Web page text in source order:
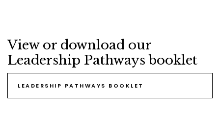
View or download our
Leadership Pathways booklet
LEADERSHIP PATHWAYS BOOKLET